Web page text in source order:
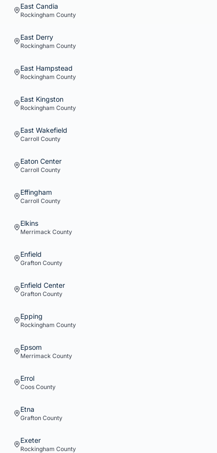
East Candia
Rockingham County
East Derry
Rockingham County
East Hampstead
Rockingham County
East Kingston
Rockingham County
East Wakefield
Carroll County
Eaton Center
Carroll County
Effingham
Carroll County
Elkins
Merrimack County
Enfield
Grafton County
Enfield Center
Grafton County
Epping
Rockingham County
Epsom
Merrimack County
Errol
Coos County
Etna
Grafton County
Exeter
Rockingham County